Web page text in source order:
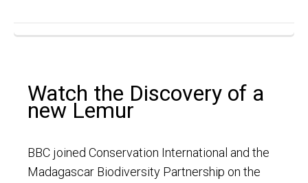
Watch the Discovery of a
new Lemur
BBC joined Conservation International and the
Madagascar Biodiversity Partnership on the